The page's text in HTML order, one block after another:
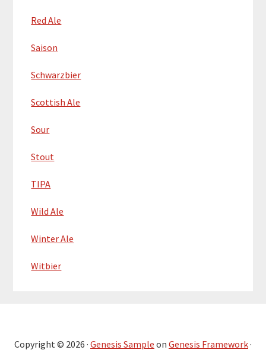
Red Ale
Saison
Schwarzbier
Scottish Ale
Sour
Stout
TIPA
Wild Ale
Winter Ale
Witbier
Copyright © 2026 · Genesis Sample on Genesis Framework·